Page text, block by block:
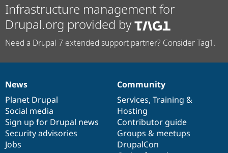
Infrastructure management for
Drupal.org provided by
Need a Drupal 7 extended support partner? Consider Tag1.
News
items
News
Planet Drupal
Social media
Sign up for Drupal news
Security advisories
Jobs
Our
community
Community
Services, Training &
Hosting
Contributor guide
Groups & meetups
DrupalCon
Documentation
Drupal
code
base
Governance
of
community